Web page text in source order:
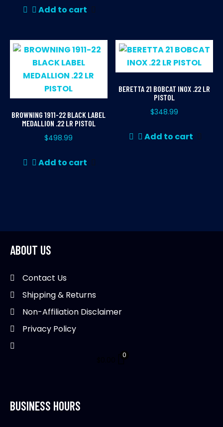
Add to cart
BROWNING 1911-22 BLACK LABEL
MEDALLION .22 LR PISTOL
$498.99
Add to cart
BERETTA 21 BOBCAT INOX .22 LR
PISTOL
$348.99
Add to cart
ABOUT US
Contact Us
Shipping & Returns
Non-Affiliation Disclaimer
Privacy Policy
0
BUSINESS HOURS